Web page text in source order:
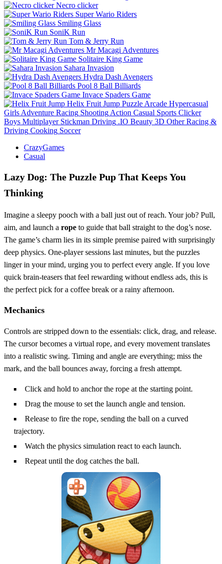
Necro clicker
Super Wario Riders
Smiling Glass
SoniK Run
Tom & Jerry Run
Mr Macagi Adventures
Solitaire King Game
Sahara Invasion
Hydra Dash Avengers
Pool 8 Ball Billiards
Invace Spaders Game
Helix Fruit Jump Puzzle Arcade Hypercasual
Girls Adventure Racing Shooting Action Casual Sports Clicker
Boys Multiplayer Stickman Driving .IO Beauty 3D Other Racing &
Driving Cooking Soccer
CrazyGames
Casual
Lazy Dog: The Puzzle Pup That Keeps You
Thinking
Imagine a sleepy pooch with a ball just out of reach. Your job? Pull,
aim, and launch a rope to guide that ball straight to the dog’s nose.
The game’s charm lies in its simple premise paired with surprisingly
deep physics. One‑player sessions last minutes, but the puzzles
linger in your mind, urging you to perfect every angle. If you love
quick brain‑teasers that feel rewarding without endless ads, this is
the perfect pick for a coffee break or a rainy afternoon.
Mechanics
Controls are stripped down to the essentials: click, drag, and release.
The cursor becomes a virtual rope, and every movement translates
into a realistic swing. Timing and angle are everything; miss the
mark, and the ball bounces away, forcing a fresh attempt.
Click and hold to anchor the rope at the starting point.
Drag the mouse to set the launch angle and tension.
Release to fire the rope, sending the ball on a curved
trajectory.
Watch the physics simulation react to each launch.
Repeat until the dog catches the ball.